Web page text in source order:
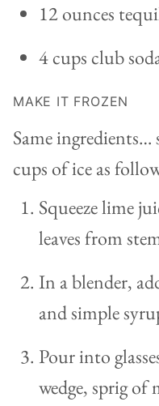
12 ounces
4 cups club
MAKE IT FROZEN
Same
cups of ice as
Squeeze lime
leaves from
In a blender,
and simple
Pour into
wedge, sprig of